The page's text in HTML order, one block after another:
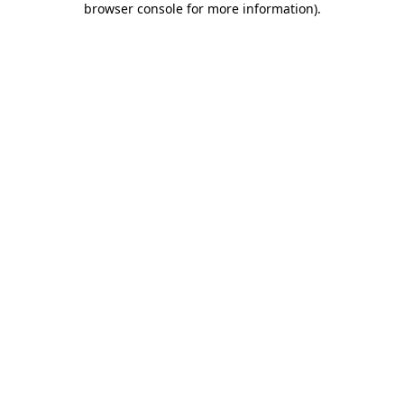
browser console for more information).